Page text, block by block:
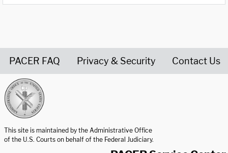
PACER FAQ Privacy & Security Contact Us
This site is maintained by the Administrative Office
of the U.S. Courts on behalf of the Federal Judiciary.